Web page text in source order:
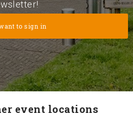
event locations